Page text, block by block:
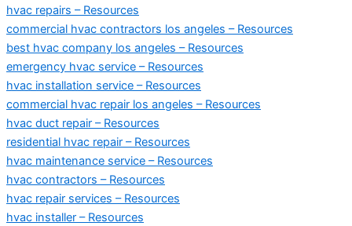
hvac repairs – Resources
commercial hvac contractors los angeles – Resources
best hvac company los angeles – Resources
emergency hvac service – Resources
hvac installation service – Resources
commercial hvac repair los angeles – Resources
hvac duct repair – Resources
residential hvac repair – Resources
hvac maintenance service – Resources
hvac contractors – Resources
hvac repair services – Resources
hvac installer – Resources